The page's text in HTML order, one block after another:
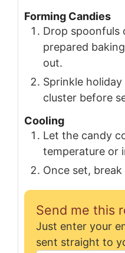
Forming Candies
Drop
prepared
out.
Sprinkle
cluster before
Cooling
Let the candy
temperature or
Once set,
Send me this
Just enter your email below and get it
sent straight to